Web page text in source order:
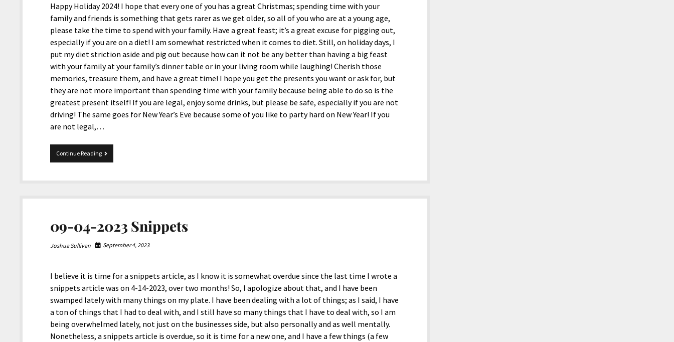
Happy Holiday 2024! I hope that every one of you has a great Christmas; spending time with your
family and friends is something that gets rarer as we get older, so all of you who are at a young age,
please take the time to spend with your family. Have a great feast; it’s a great excuse for pigging out,
especially if you are on a diet! I am somewhat restricted when it comes to diet. Still, on holiday days, I
put my diet striction aside and pig out because how can it not be any better than having a big feast
with your family at your family’s dinner table or in your living room while laughing! Cherish those
memories, treasure them, and have a great time! I hope you get the presents you want or ask for, but
they are not more important than spending time with your family because being able to do so is the
greatest present itself! If you are legal, enjoy some drinks, but please be safe, especially if you are not
driving! The same goes for New Year’s Eve because some of you like to party hard on New Year! If you
are not legal,…
Continue ReadingHappy
Holidays
From
09-04-2023 Snippets
Joshua Sullivan September 4, 2023
I believe it is time for a snippets article, as I know it is somewhat overdue since the last time I wrote a
snippets article was on 4-14-2023, over two months! So, I apologize about that, and I have been
swamped lately with many things on my plate. I have been dealing with a lot of things; as I said, I have
a ton of things that I had to deal with, and I still have so many things that I have to deal with, so I am
being overwhelmed lately, not just on the businesses side, but also personally and as well mentally.
Nonetheless, a snippets article is overdue, so it is time for a new one, and I have a few things (a few